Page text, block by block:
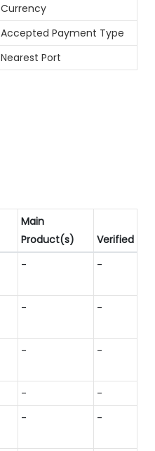
Currency
Accepted Payment Type
Nearest Port
Main
Product(s)
Verified
- -
- -
- -
-
-
- -